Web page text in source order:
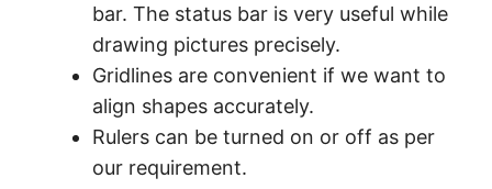
bar. The status bar is very useful while
drawing pictures precisely.
Gridlines are convenient if we want to
align shapes accurately.
Rulers can be turned on or off as per
our requirement.